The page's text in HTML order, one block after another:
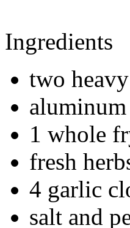
Ingredients
two
1 whole
fresh
4 garlic
salt and